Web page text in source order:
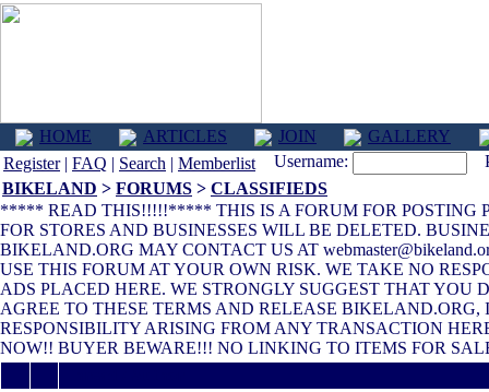
HOME ARTICLES JOIN
GALLERY
Register| FAQ | Search | Memberlist Username:
BIKELAND > FORUMS > CLASSIFIEDS
***** READ THIS!!!!!***** THIS IS A FORUM FOR POSTING
FOR STORES AND BUSINESSES WILL BE DELETED.
BIKELAND.ORG MAY CONTACT US AT
USE THIS FORUM AT YOUR OWN RISK. WE TAKE NO
ADS PLACED HERE. WE STRONGLY SUGGEST THAT
AGREE TO THESE TERMS AND RELEASE BIKELAND.ORG,
RESPONSIBILITY ARISING FROM ANY TRANSACTION
NOW!! BUYER BEWARE!!! NO LINKING TO ITEMS FOR